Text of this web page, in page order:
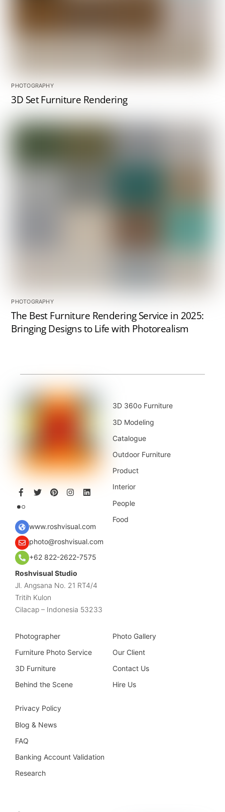
PHOTOGRAPHY
3D Set Furniture Rendering
PHOTOGRAPHY
The Best Furniture Rendering Service in 2025:
Bringing Designs to Life with Photorealism
www.roshvisual.com
photo@roshvisual.com
+62 822-2622-7575
Roshvisual Studio
Jl. Angsana No. 21 RT4/4
Tritih Kulon
Cilacap – Indonesia 53233
3D 360o Furniture
3D Modeling
Catalogue
Outdoor Furniture
Product
Interior
People
Food
Photographer
Furniture Photo Service
3D Furniture
Behind the Scene
Photo Gallery
Our Client
Contact Us
Hire Us
Privacy Policy
Blog & News
FAQ
Banking Account Validation
Research